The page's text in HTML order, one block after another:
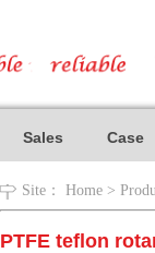
Sales Case
Site： Home >
PTFE teflon